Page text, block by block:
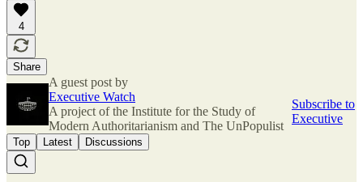
4
Share
A guest post by
Executive Watch
A project of the Institute for the Study of
Modern Authoritarianism and The UnPopulist
Subscribe to
Executive
Top Latest Discussions